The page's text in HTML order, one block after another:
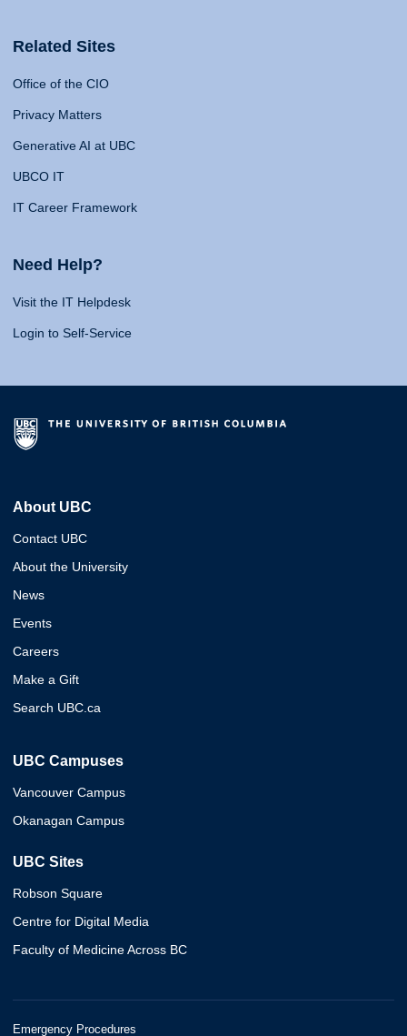
Related Sites
Office of the CIO
Privacy Matters
Generative AI at UBC
UBCO IT
IT Career Framework
Need Help?
Visit the IT Helpdesk
Login to Self-Service
About UBC
Contact UBC
About the University
News
Events
Careers
Make a Gift
Search UBC.ca
UBC Campuses
Vancouver Campus
Okanagan Campus
UBC Sites
Robson Square
Centre for Digital Media
Faculty of Medicine Across BC
Emergency Procedures